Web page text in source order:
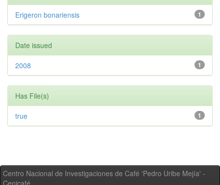
1
Erigeron bonariensis
Date issued
1
2008
Has File(s)
1
true
Centro Nacional de Investigaciones de Café 'Pedro Uribe Mejía' -
Cenicafé